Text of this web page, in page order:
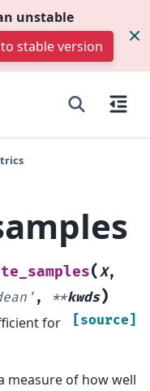
unstable
stable version
(X,
, **kwds)
[source]
for
measure of how well